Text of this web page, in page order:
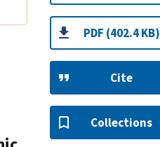
PDF (402.4 KB)
Cite
Collections